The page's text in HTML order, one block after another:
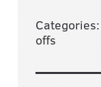
Categories:
offs